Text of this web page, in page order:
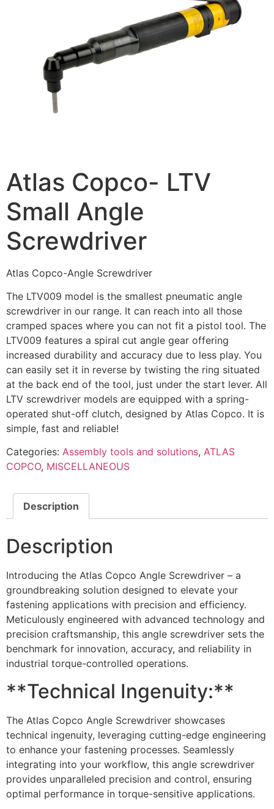
Atlas Copco- LTV
Small Angle
Screwdriver
Atlas Copco-Angle Screwdriver
The LTV009 model is the smallest pneumatic angle
screwdriver in our range. It can reach into all those
cramped spaces where you can not fit a pistol tool. The
LTV009 features a spiral cut angle gear offering
increased durability and accuracy due to less play. You
can easily set it in reverse by twisting the ring situated
at the back end of the tool, just under the start lever. All
LTV screwdriver models are equipped with a spring-
operated shut-off clutch, designed by Atlas Copco. It is
simple, fast and reliable!
Categories: Assembly tools and solutions, ATLAS
COPCO, MISCELLANEOUS
Description
Description
Introducing the Atlas Copco Angle Screwdriver – a
groundbreaking solution designed to elevate your
fastening applications with precision and efficiency.
Meticulously engineered with advanced technology and
precision craftsmanship, this angle screwdriver sets the
benchmark for innovation, accuracy, and reliability in
industrial torque-controlled operations.
**Technical Ingenuity:**
The Atlas Copco Angle Screwdriver showcases
technical ingenuity, leveraging cutting-edge engineering
to enhance your fastening processes. Seamlessly
integrating into your workflow, this angle screwdriver
provides unparalleled precision and control, ensuring
optimal performance in torque-sensitive applications.